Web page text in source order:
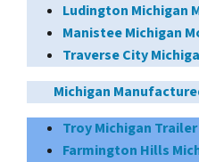
Ludington Michigan
Manistee Michigan
Traverse City
Michigan
Troy Michigan
Farmington Hills